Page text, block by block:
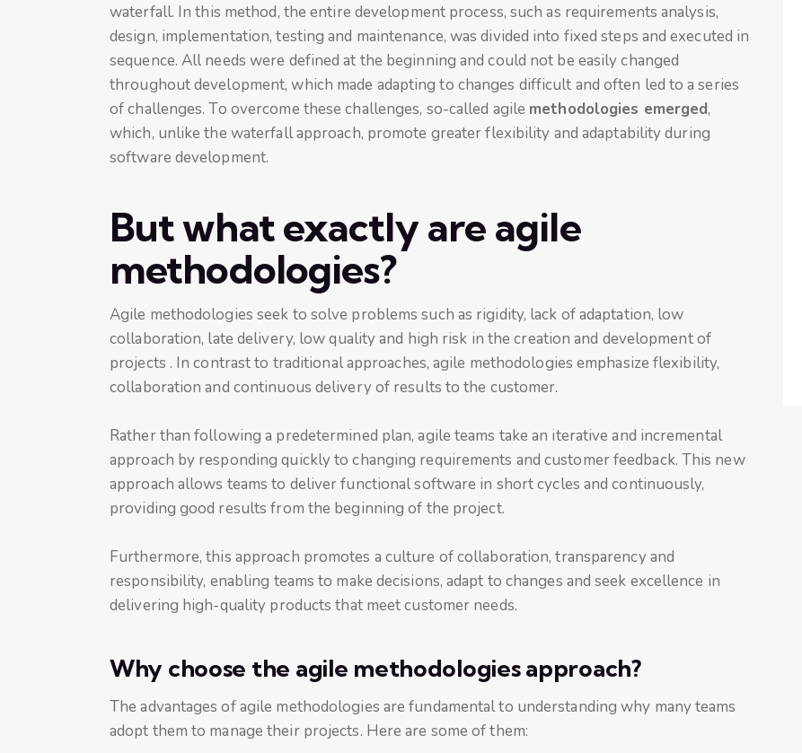
waterfall. In this method, the entire development process, such as requirements analysis,
design, implementation, testing and maintenance, was divided into fixed steps and executed in
sequence. All needs were defined at the beginning and could not be easily changed
throughout development, which made adapting to changes difficult and often led to a series
of challenges. To overcome these challenges, so-called agile methodologies emerged,
which, unlike the waterfall approach, promote greater flexibility and adaptability during
software development.
But what exactly are agile
methodologies?
Agile methodologies seek to solve problems such as rigidity, lack of adaptation, low
collaboration, late delivery, low quality and high risk in the creation and development of
projects . In contrast to traditional approaches, agile methodologies emphasize flexibility,
collaboration and continuous delivery of results to the customer.
Rather than following a predetermined plan, agile teams take an iterative and incremental
approach by responding quickly to changing requirements and customer feedback. This new
approach allows teams to deliver functional software in short cycles and continuously,
providing good results from the beginning of the project.
Furthermore, this approach promotes a culture of collaboration, transparency and
responsibility, enabling teams to make decisions, adapt to changes and seek excellence in
delivering high-quality products that meet customer needs.
Why choose the agile methodologies approach?
The advantages of agile methodologies are fundamental to understanding why many teams
adopt them to manage their projects. Here are some of them: